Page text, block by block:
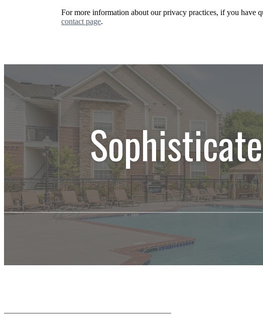
For more information about our privacy practices, if you have
contact page.